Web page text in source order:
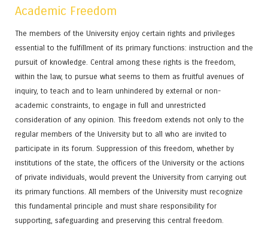
Academic Freedom
The members of the University enjoy certain rights and privileges
essential to the fulfillment of its primary functions: instruction and the
pursuit of knowledge. Central among these rights is the freedom,
within the law, to pursue what seems to them as fruitful avenues of
inquiry, to teach and to learn unhindered by external or non-
academic constraints, to engage in full and unrestricted
consideration of any opinion. This freedom extends not only to the
regular members of the University but to all who are invited to
participate in its forum. Suppression of this freedom, whether by
institutions of the state, the officers of the University or the actions
of private individuals, would prevent the University from carrying out
its primary functions. All members of the University must recognize
this fundamental principle and must share responsibility for
supporting, safeguarding and preserving this central freedom.